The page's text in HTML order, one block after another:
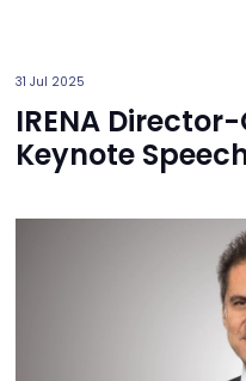
31 Jul 2025
IRENA
Keynote